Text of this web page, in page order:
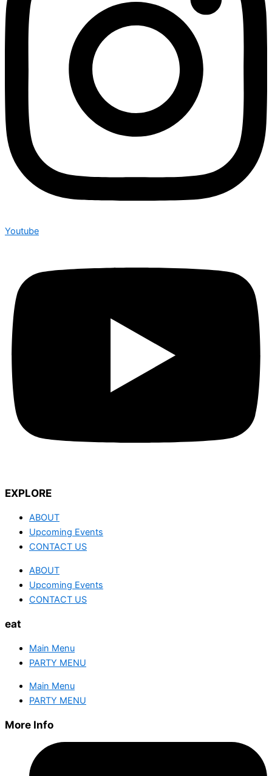
Youtube
EXPLORE
ABOUT
Upcoming Events
CONTACT US
ABOUT
Upcoming Events
CONTACT US
eat
Main Menu
PARTY MENU
Main Menu
PARTY MENU
More Info